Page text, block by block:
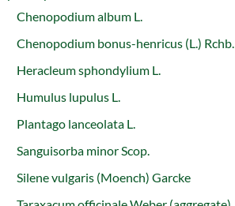
Chenopodium album L.
Chenopodium bonus-henricus (L.) Rchb.
Heracleum sphondylium L.
Humulus lupulus L.
Plantago lanceolata L.
Sanguisorba minor Scop.
Silene vulgaris (Moench) Garcke